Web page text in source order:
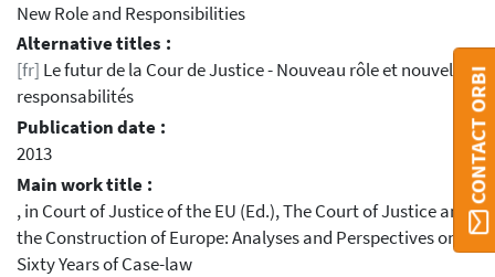
New Role and Responsibilities
Alternative titles :
[fr] Le futur de la Cour de Justice - Nouveau rôle et nouvelles
responsabilités
Publication date :
2013
Main work title :
, in Court of Justice of the EU (Ed.), The Court of Justice and
the Construction of Europe: Analyses and Perspectives on
Sixty Years of Case-law
CONTACT ORBI